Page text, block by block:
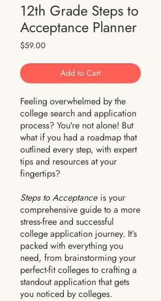
12th Grade Steps to
Acceptance Planner
$59.00
Add to Cart
Feeling overwhelmed by the
college search and application
process? You're not alone! But
what if you had a roadmap that
outlined every step, with expert
tips and resources at your
fingertips?
Steps to Acceptance is your
comprehensive guide to a more
stress-free and successful
college application journey. It’s
packed with everything you
need, from brainstorming your
perfect-fit colleges to crafting a
standout application that gets
you noticed by colleges.